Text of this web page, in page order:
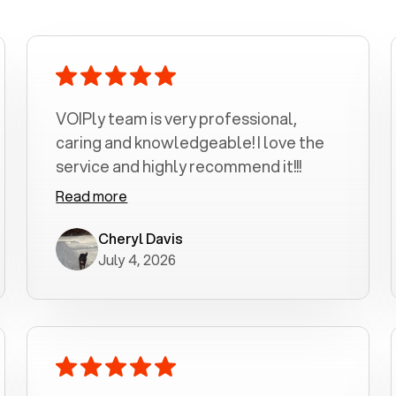
VOIPly team is very professional,
caring and knowledgeable! I love the
service and highly recommend it!!!
Read more
Cheryl Davis
July 4, 2026